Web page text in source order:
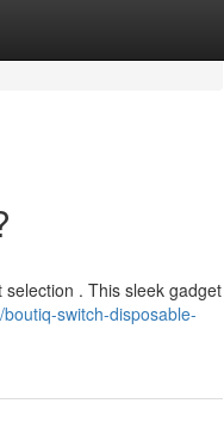
. This sleek gadget
switch-disposable-